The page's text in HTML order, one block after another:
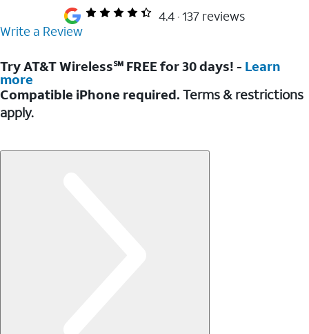
4.4 137 reviews
Write a Review
Try AT&T Wireless℠ FREE for 30 days! - Learn
more
Compatible iPhone required. Terms & restrictions
apply.